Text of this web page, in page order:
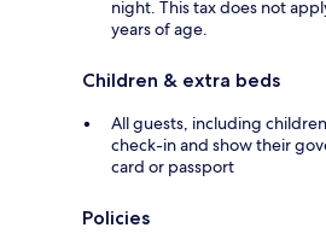
night. This tax does not
years of age.
Children & extra beds
All guests, including
check-in and show their
card or passport
Policies